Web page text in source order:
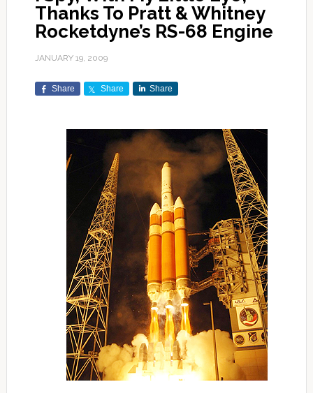
Thanks To Pratt & Whitney
Rocketdyne’s RS-68 Engine
JANUARY 19, 2009
Share Share Share